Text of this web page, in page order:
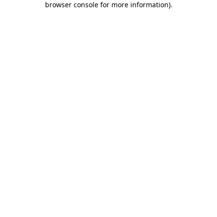
browser console for more information).